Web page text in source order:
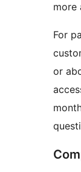
more
For
or